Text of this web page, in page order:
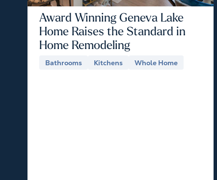
Award Winning Geneva Lake
Home Raises the Standard in
Home Remodeling
Bathrooms Kitchens Whole Home